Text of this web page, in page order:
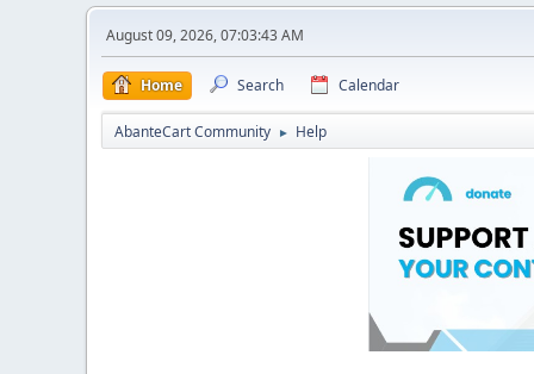
August 09, 2026, 07:03:43 AM
Home Search Calendar
AbanteCart Community ► Help